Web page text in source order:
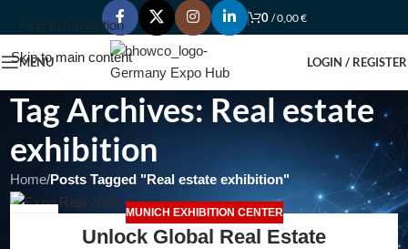
Skip to navigation
Skip to main content
0 /0,00€
MENU LOGIN / REGISTER
Tag Archives: Real estate
exhibition
Home/Posts Tagged "Real estate exhibition"
MUNICH EXHIBITION CENTER
Unlock Global Real Estate